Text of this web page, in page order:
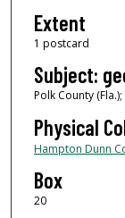
Extent
1 postcard
Subject:
Polk County
Physical
Hampton Dunn
Box
20